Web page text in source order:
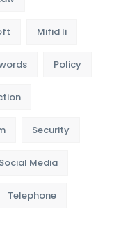
Mifid Ii
Policy
Security
Social Media
Telephone